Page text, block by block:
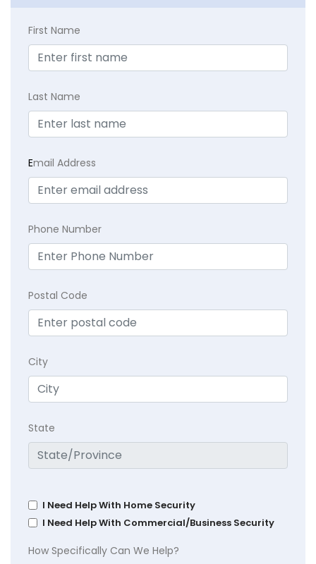
First Name
Last Name
Email Address
Phone Number
Postal Code
City
State
I Need Help With Home Security
I Need Help With Commercial/Business Security
How Specifically Can We Help?